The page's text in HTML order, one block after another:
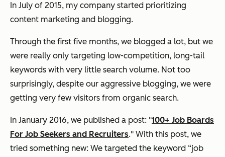
In July of 2015, my company started prioritizing
content marketing and blogging.
Through the first five months, we blogged a lot, but we
were really only targeting low-competition, long-tail
keywords with very little search volume. Not too
surprisingly, despite our aggressive blogging, we were
getting very few visitors from organic search.
In January 2016, we published a post: "100+ Job Boards
For Job Seekers and Recruiters." With this post, we
tried something new: We targeted the keyword “job